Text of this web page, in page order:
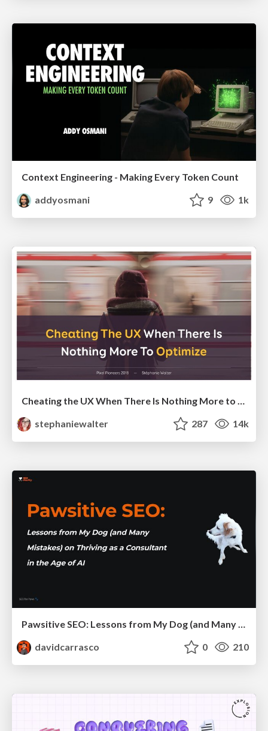
Context Engineering - Making Every Token Count
addyosmani
9 1k
stephaniewalter
287 14k
Pawsitive SEO: Lessons from My Dog (and Many Mistakes) on Thriving as a Consultant in the Age of AI
davidcarrasco
0 210